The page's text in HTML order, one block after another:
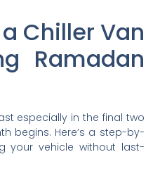
Chiller Van
Ramadan
especially in the final two
begins. Here’s a step-by-
your vehicle without last-